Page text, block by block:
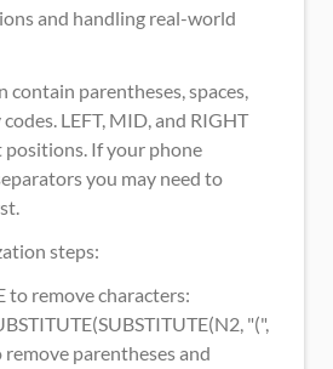
and handling real-world
contain parentheses, spaces,
LEFT, MID, and RIGHT
positions. If your phone
you may need to
steps:
to remove characters:
"(",
remove parentheses and